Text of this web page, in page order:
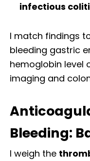
infectious
I match findings
bleeding gastric
hemoglobin level
imaging and
Bleeding:
I weigh the